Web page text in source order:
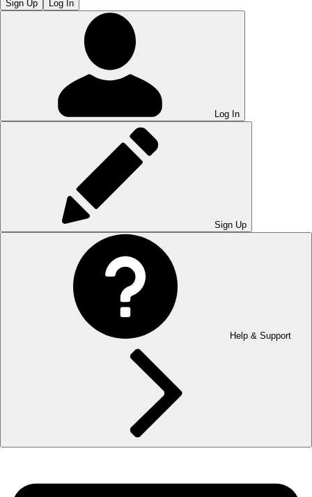
Sign Up Log In
Log In
Sign Up
Help & Support